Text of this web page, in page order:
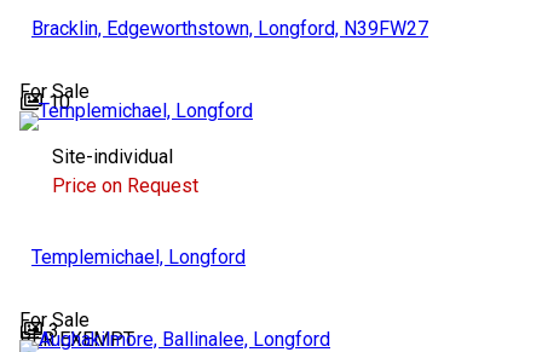
Bracklin, Edgeworthstown, Longford, N39FW27
For Sale
10
Site-individual
Price on Request
Templemichael, Longford
For Sale
3
BER EXEMPT